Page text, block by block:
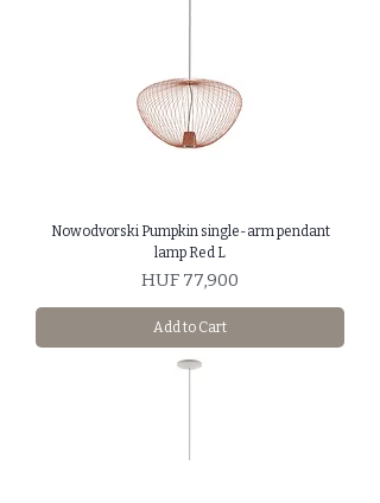
Nowodvorski Pumpkin single-arm pendant
lamp Red L
Price
HUF 77,900
Add to Cart